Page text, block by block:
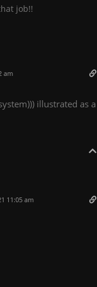
job!!
am
illustrated as a
11:05 am